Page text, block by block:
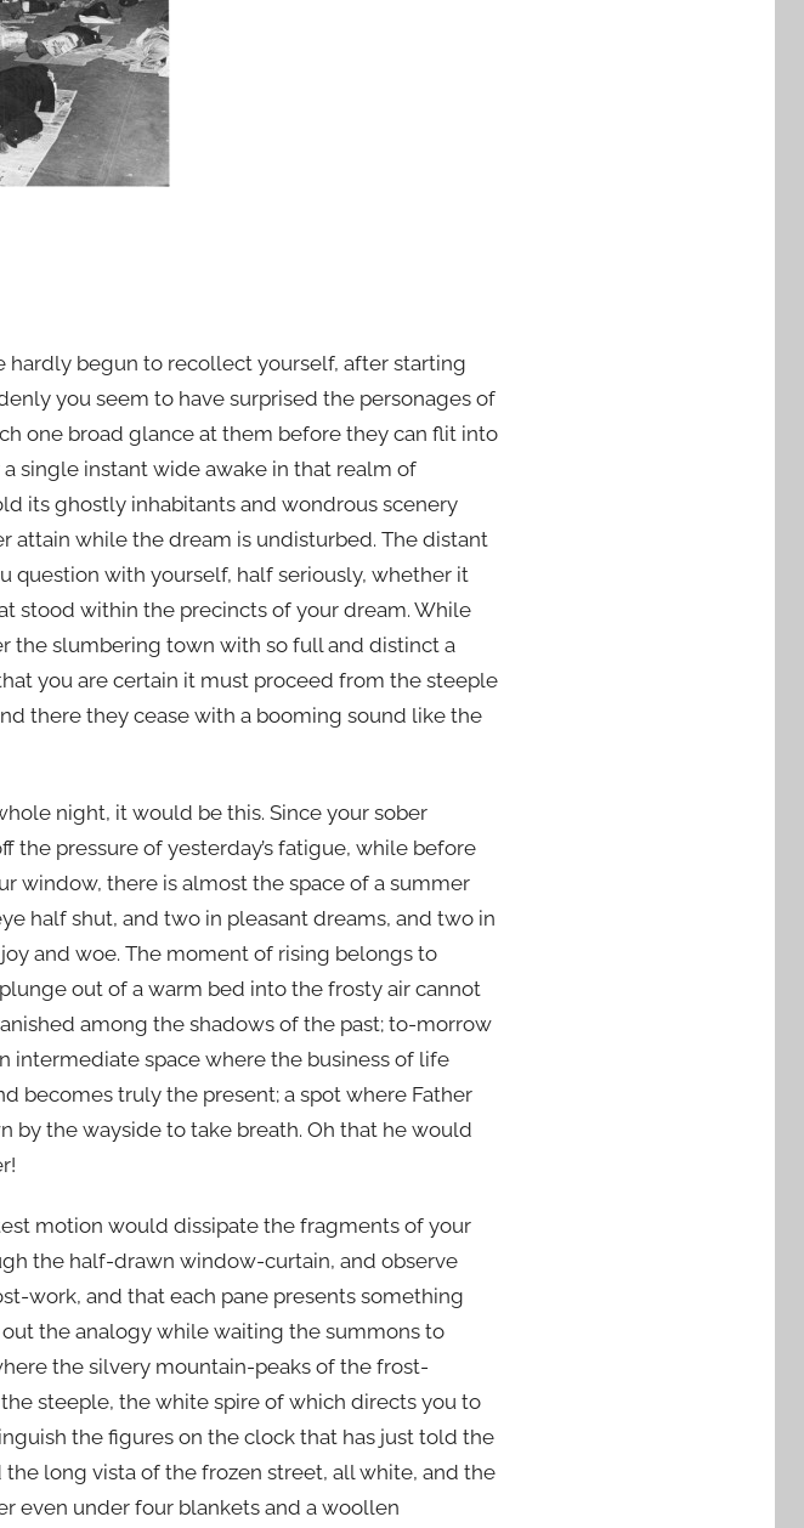
hardly begun to recollect yourself, after starting
you seem to have surprised the personages of
one broad glance at them before they can flit into
single instant wide awake in that realm of
its ghostly inhabitants and wondrous scenery
attain while the dream is undisturbed. The distant
question with yourself, half seriously, whether it
stood within the precincts of your dream. While
the slumbering town with so full and distinct a
you are certain it must proceed from the steeple
there they cease with a booming sound like the
night, it would be this. Since your sober
the pressure of yesterday’s fatigue, while before
window, there is almost the space of a summer
half shut, and two in pleasant dreams, and two in
and woe. The moment of rising belongs to
out of a warm bed into the frosty air cannot
among the shadows of the past; to-morrow
intermediate space where the business of life
becomes truly the present; a spot where Father
by the wayside to take breath. Oh that he would
motion would dissipate the fragments of your
the half-drawn window-curtain, and observe
work, and that each pane presents something
the analogy while waiting the summons to
the silvery mountain-peaks of the frost-
steeple, the white spire of which directs you to
the figures on the clock that has just told the
long vista of the frozen street, all white, and the
even under four blankets and a woollen